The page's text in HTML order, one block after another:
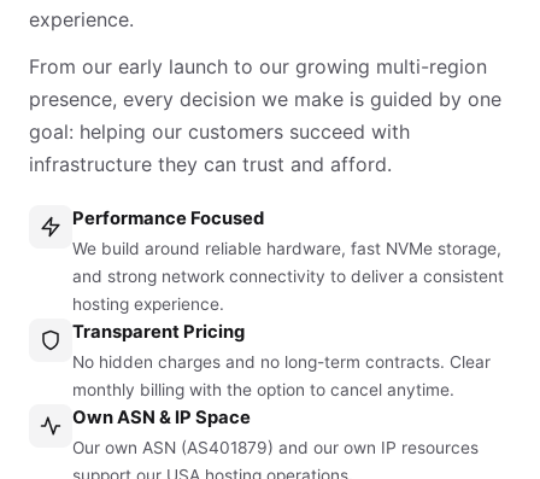
experience.
From our early launch to our growing multi-region
presence, every decision we make is guided by one
goal: helping our customers succeed with
infrastructure they can trust and afford.
Performance Focused
We build around reliable hardware, fast NVMe storage,
and strong network connectivity to deliver a consistent
hosting experience.
Transparent Pricing
No hidden charges and no long-term contracts. Clear
monthly billing with the option to cancel anytime.
Own ASN & IP Space
Our own ASN (AS401879) and our own IP resources